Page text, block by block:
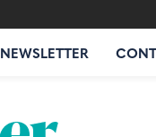
NEWSLETTER